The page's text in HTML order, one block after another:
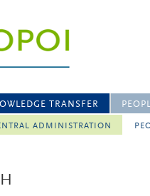
TRANSFER
ADMINISTRATION